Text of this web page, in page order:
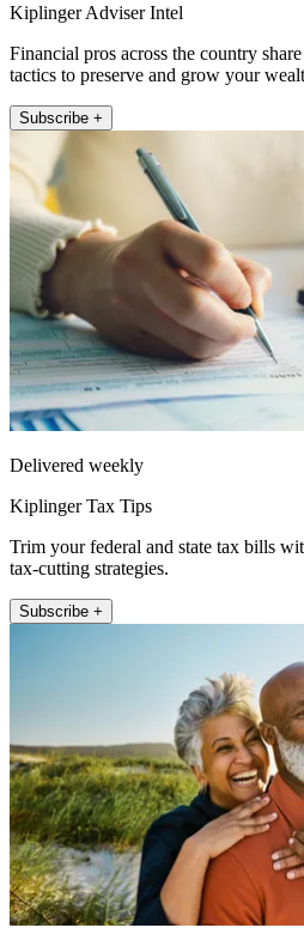
Kiplinger Adviser Intel
Financial pros across the country
tactics to preserve and grow your
Subscribe +
Delivered weekly
Kiplinger Tax Tips
Trim your federal and state tax bills
tax-cutting strategies.
Subscribe +